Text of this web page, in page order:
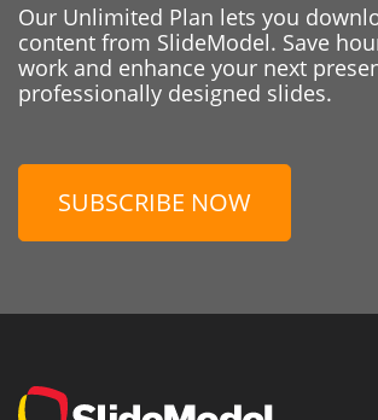
Our Unlimited Plan lets you
content from SlideModel. Save
work and enhance your next
professionally designed slides.
SUBSCRIBE NOW